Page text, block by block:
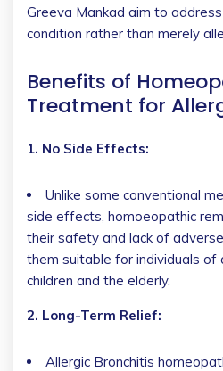
Greeva Mankad aim to
condition rather than merely
Benefits of
Treatment for
1. No Side Effects:
Unlike some conventional
side effects, homoeopathic
their safety and lack of
them suitable for individuals of
children and the elderly.
2. Long-Term Relief:
Allergic Bronchitis